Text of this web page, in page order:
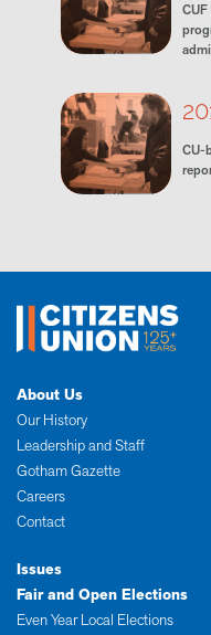
CU-
About Us
Our History
Leadership and Staff
Gotham Gazette
Careers
Contact
Issues
Fair and Open Elections
Even Year Local Elections